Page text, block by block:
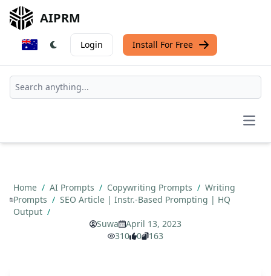
AIPRM
Login Install For Free
Home / AI Prompts / Copywriting Prompts / Writing
Prompts / SEO Article | Instr.-Based Prompting | HQ
Output /
Suwa
April 13, 2023
310
0 163